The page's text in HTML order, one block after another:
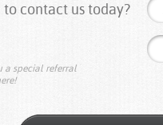
contact us today?
a special referral